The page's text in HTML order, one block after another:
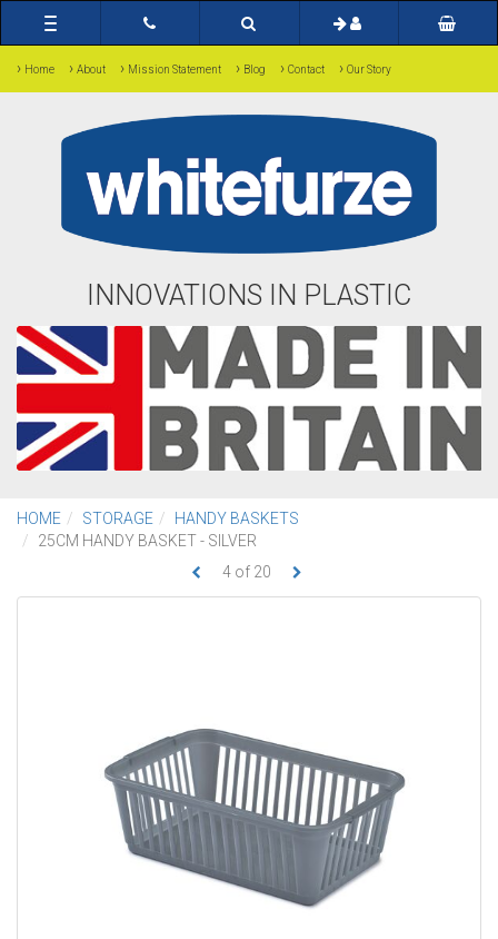
Toggle
navigation
› Home › About › Mission Statement › Blog › Contact › Our Story
INNOVATIONS IN PLASTIC
HOME STORAGE
HANDY BASKETS
25CM HANDY BASKET - SILVER
4 of 20